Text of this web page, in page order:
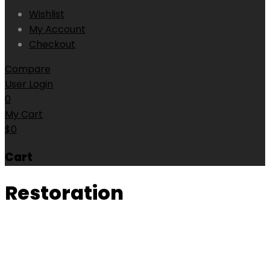
Wishlist
My Account
Checkout
Compare
User Login
0
My Cart
$0
Cart
Restoration